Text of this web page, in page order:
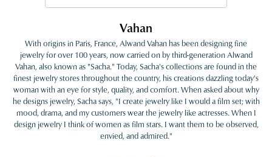
Vahan
With origins in Paris, France, Alwand Vahan has been designing fine
jewelry for over 100 years, now carried on by third-generation Alwand
Vahan, also known as "Sacha." Today, Sacha's collections are found in the
finest jewelry stores throughout the country, his creations dazzling today's
woman with an eye for style, quality, and comfort. When asked about why
he designs jewelry, Sacha says, "I create jewelry like I would a film set; with
mood, drama, and my customers wear the jewelry like actresses. When I
design jewelry I think of women as film stars. I want them to be observed,
envied, and admired."